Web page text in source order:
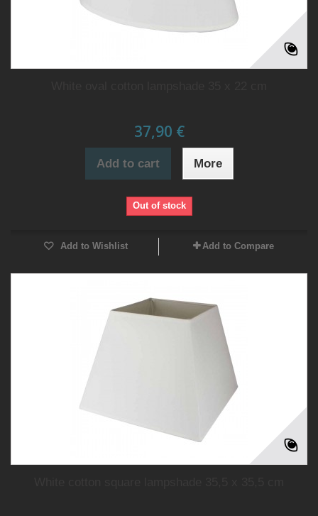
37,90 €
Add to cart More
Out of stock
Add to Wishlist Add to Compare